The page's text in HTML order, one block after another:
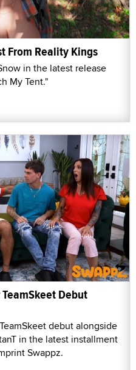
From Reality Kings
in the latest release
My Tent."
Debut
debut alongside
in the latest installment
Swappz.